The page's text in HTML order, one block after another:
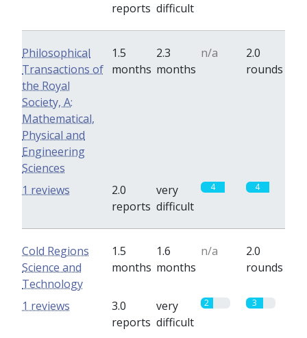
reports difficult
Philosophical
Transactions of
the Royal
Society, A:
Mathematical,
Physical and
Engineering
Sciences
1.5
months
2.3
months
n/a
2.0
rounds
2.0
reports
very
difficult
4 4
1 reviews
Cold Regions
Science and
Technology
1.5
months
1.6
months
n/a
2.0
rounds
3.0
reports
very
difficult
2 3
1 reviews